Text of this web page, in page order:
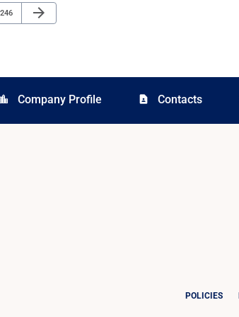
Page
246
Next Page
arrow_forward
location_city Company Profile contact_page Contacts
POLICIES